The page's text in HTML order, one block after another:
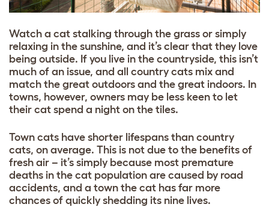
Watch a cat stalking through the grass or simply
relaxing in the sunshine, and it’s clear that they love
being outside. If you live in the countryside, this isn’t
much of an issue, and all country cats mix and
match the great outdoors and the great indoors. In
towns, however, owners may be less keen to let
their cat spend a night on the tiles.
Town cats have shorter lifespans than country
cats, on average. This is not due to the benefits of
fresh air – it’s simply because most premature
deaths in the cat population are caused by road
accidents, and a town the cat has far more
chances of quickly shedding its nine lives.